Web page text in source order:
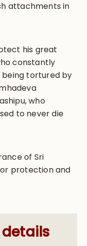
attachments in
his great
constantly
being tortured by
who
to never die
of Sri
protection and